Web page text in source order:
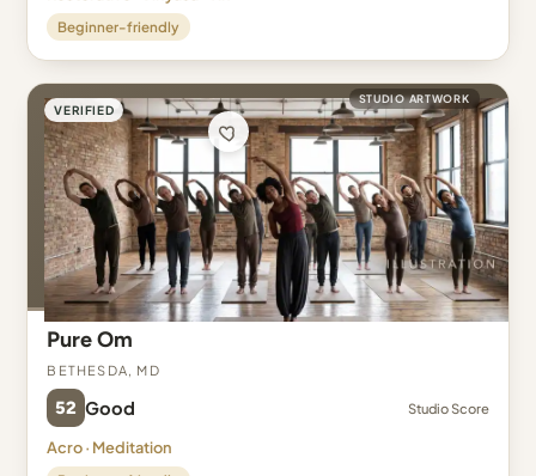
Beginner-friendly
VERIFIED
STUDIO ARTWORK
Pure Om
Bethesda, MD
52 Good Studio Score
Acro · Meditation